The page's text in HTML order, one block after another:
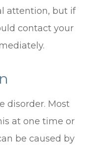
attention, but if
contact your
disorder. Most
at one time or
be caused by